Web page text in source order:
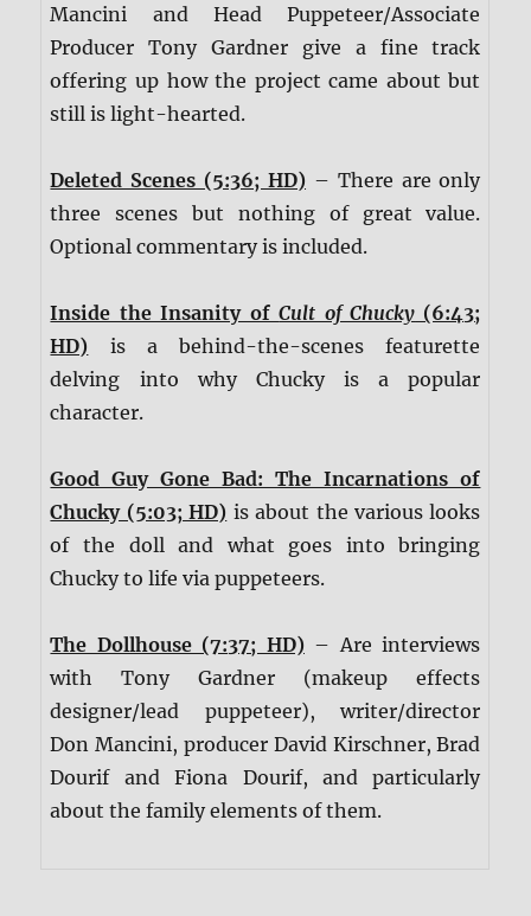
Mancini and Head Puppeteer/Associate
Producer Tony Gardner give a fine track
offering up how the project came about but
still is light-hearted.
Deleted Scenes (5:36; HD) – There are only
three scenes but nothing of great value.
Optional commentary is included.
Inside the Insanity ofCult of Chucky (6:43;
HD) is a behind-the-scenes featurette
delving into why Chucky is a popular
character.
Good Guy Gone Bad: The Incarnations of
Chucky (5:03; HD) is about the various looks
of the doll and what goes into bringing
Chucky to life via puppeteers.
The Dollhouse (7:37; HD) – Are interviews
with Tony Gardner (makeup effects
designer/lead puppeteer), writer/director
Don Mancini, producer David Kirschner, Brad
Dourif and Fiona Dourif, and particularly
about the family elements of them.